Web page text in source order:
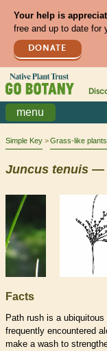
Your help is
free and up to date for
DONATE
menu
Simple Key Grass-like plants
Juncus tenuis —
Facts
Path rush is a
frequently encountered
make a wash to